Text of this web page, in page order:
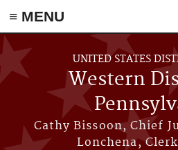
≡ MENU
Skip to main content
UNITED STATES
Western
Cathy Bissoon, Chief
Lonchena,